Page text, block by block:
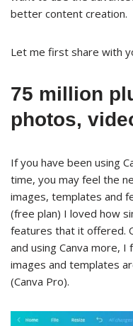
better content creation.
Let me first share with
75 million
photos,
If you have been using
time, you may feel the
images, templates and
(free plan) I loved how
features that it offered.
and using Canva more,
images and templates
(Canva Pro).